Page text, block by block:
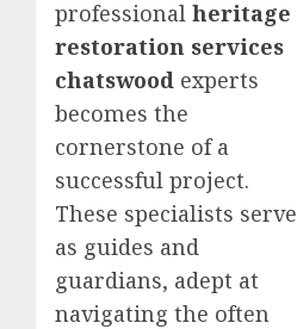
professional heritage
restoration services
chatswood experts
becomes the
cornerstone of a
successful project.
These specialists serve
as guides and
guardians, adept at
navigating the often